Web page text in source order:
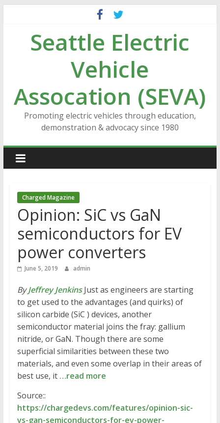
contentSeattle Electric
Vehicle
Assocation (SEVA)
Promoting electric vehicles through education,
demonstration & advocacy since 1980
Charged Magazine
Opinion: SiC vs GaN
semiconductors for EV
power converters
June 5, 2019 admin
ByJeffrey JenkinsJust as engineers are starting
to get used to the advantages (and quirks) of
silicon carbide (SiC ) devices, another
semiconductor material joins the fray: gallium
nitride, or GaN. Though there are some
superficial similarities between these two
materials, and even some overlap in their areas of
best use, it …read more
Source::
https://chargedevs.com/features/opinion-sic-
vs-gan-semiconductors-for-ev-power-